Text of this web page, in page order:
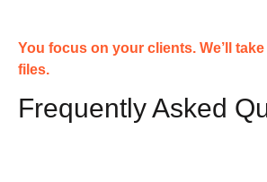
You focus on your clients. We’ll
files.
Frequently Asked